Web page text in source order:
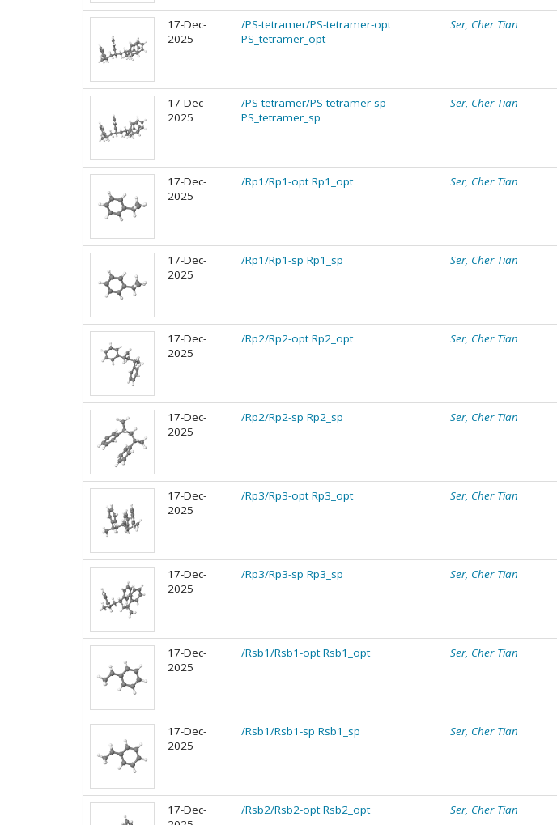
17-Dec-
2025
/PS-tetramer/PS-tetramer-opt
PS_tetramer_opt
Ser, Cher Tian
17-Dec-
2025
/PS-tetramer/PS-tetramer-sp
PS_tetramer_sp
Ser, Cher Tian
17-Dec-
2025
/Rp1/Rp1-opt Rp1_opt Ser, Cher Tian
17-Dec-
2025
/Rp1/Rp1-sp Rp1_sp Ser, Cher Tian
17-Dec-
2025
/Rp2/Rp2-opt Rp2_opt Ser, Cher Tian
17-Dec-
2025
/Rp2/Rp2-sp Rp2_sp Ser, Cher Tian
17-Dec-
2025
/Rp3/Rp3-opt Rp3_opt Ser, Cher Tian
17-Dec-
2025
/Rp3/Rp3-sp Rp3_sp Ser, Cher Tian
17-Dec-
2025
/Rsb1/Rsb1-opt Rsb1_opt Ser, Cher Tian
17-Dec-
2025
/Rsb1/Rsb1-sp Rsb1_sp Ser, Cher Tian
17-Dec-
/Rsb2/Rsb2-opt Rsb2_opt Ser, Cher Tian